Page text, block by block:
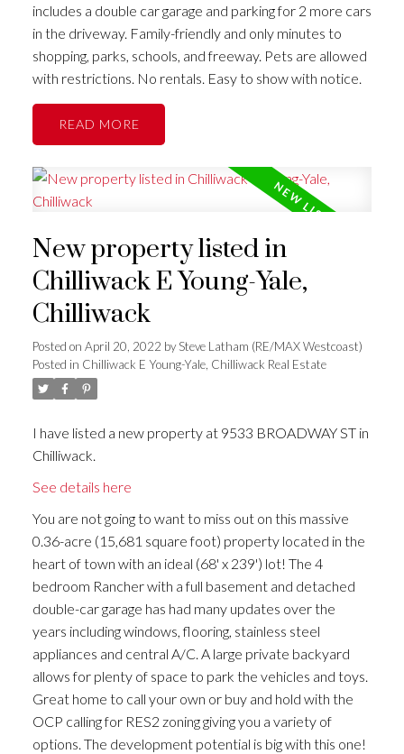
includes a double car garage and parking for 2 more cars
in the driveway. Family-friendly and only minutes to
shopping, parks, schools, and freeway. Pets are allowed
with restrictions. No rentals. Easy to show with notice.
READ
New property listed in
Chilliwack E Young-Yale,
Chilliwack
Posted on April 20, 2022 bySteve Latham (RE/MAX Westcoast)
Posted in Chilliwack E Young-Yale, Chilliwack Real Estate
I have listed a new property at 9533 BROADWAY ST in
Chilliwack.
See details here
You are not going to want to miss out on this massive
0.36-acre (15,681 square foot) property located in the
heart of town with an ideal (68' x 239') lot! The 4
bedroom Rancher with a full basement and detached
double-car garage has had many updates over the
years including windows, flooring, stainless steel
appliances and central A/C. A large private backyard
allows for plenty of space to park the vehicles and toys.
Great home to call your own or buy and hold with the
OCP calling for RES2 zoning giving you a variety of
options. The development potential is big with this one!